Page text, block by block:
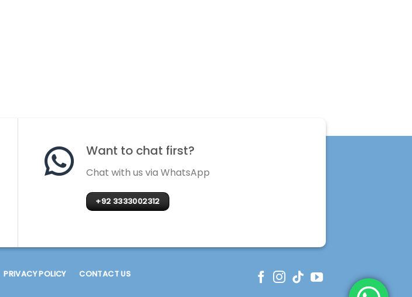
Want to chat first?
Chat with us via WhatsApp
+92 3333002312
PRIVACY POLICY CONTACT US